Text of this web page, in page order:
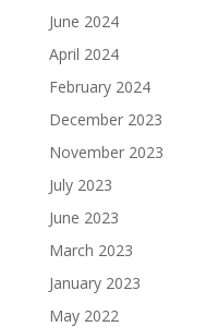
June 2024
April 2024
February 2024
December 2023
November 2023
July 2023
June 2023
March 2023
January 2023
May 2022